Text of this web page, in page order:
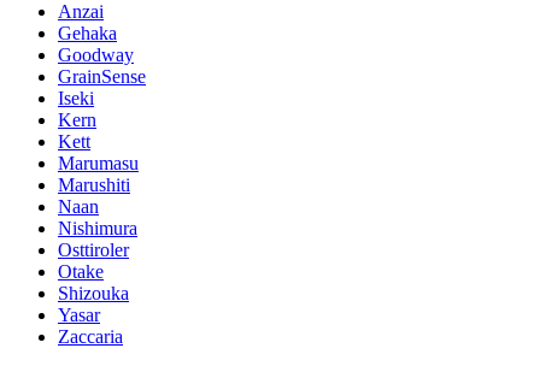
Anzai
Gehaka
Goodway
GrainSense
Iseki
Kern
Kett
Marumasu
Marushiti
Naan
Nishimura
Osttiroler
Otake
Shizouka
Yasar
Zaccaria